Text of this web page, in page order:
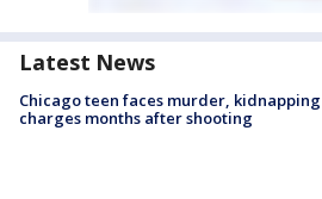
Latest News
Chicago teen faces murder, kidnapping
charges months after shooting